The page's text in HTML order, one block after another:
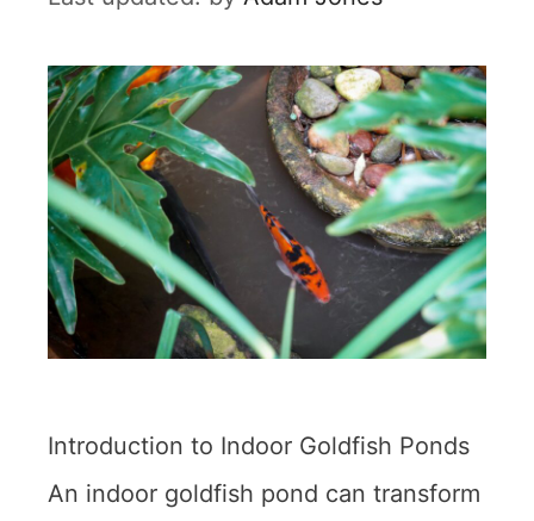
Introduction to Indoor Goldfish Ponds
An indoor goldfish pond can transform